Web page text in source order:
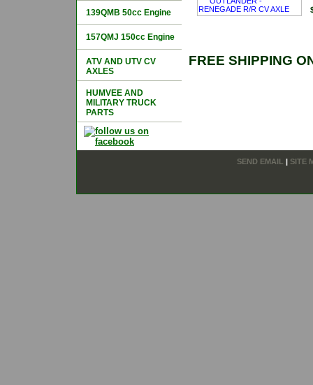
FREE SHIPPING
139QMB 50cc Engine
157QMJ 150cc Engine
ATV AND UTV CV
AXLES
HUMVEE AND
MILITARY TRUCK
PARTS
SEND EMAIL SITE